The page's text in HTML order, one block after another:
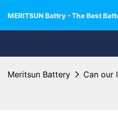
MERITSUN Battry - The Best
Meritsun Battery Can our